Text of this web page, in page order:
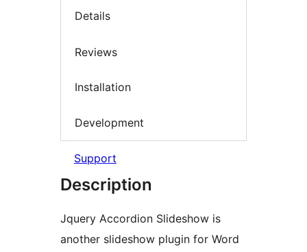
Details
Reviews
Installation
Development
Support
Description
Jquery Accordion Slideshow is
another slideshow plugin for Word